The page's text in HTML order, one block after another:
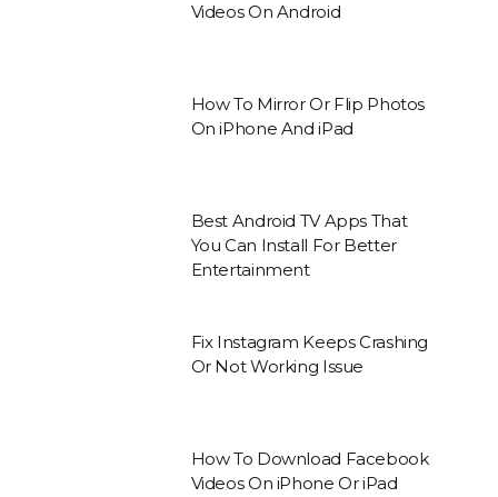
Videos On Android
How To Mirror Or Flip Photos
On iPhone And iPad
Best Android TV Apps That
You Can Install For Better
Entertainment
Fix Instagram Keeps Crashing
Or Not Working Issue
How To Download Facebook
Videos On iPhone Or iPad